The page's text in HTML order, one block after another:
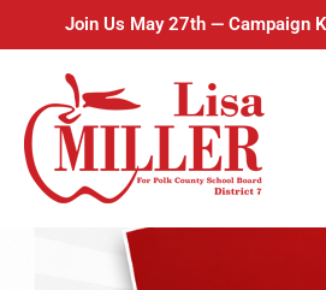
Join Us May 27th — Campaign